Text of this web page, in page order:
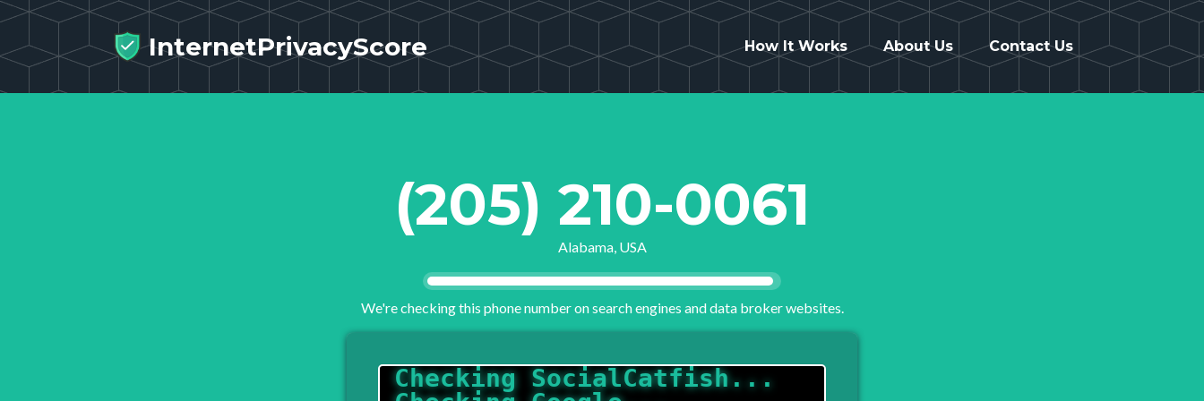
InternetPrivacyScore How It Works About Us Contact Us
(205) 210-0061
Alabama, USA
We're checking this phone number on search engines and data broker websites.
Checking Google...